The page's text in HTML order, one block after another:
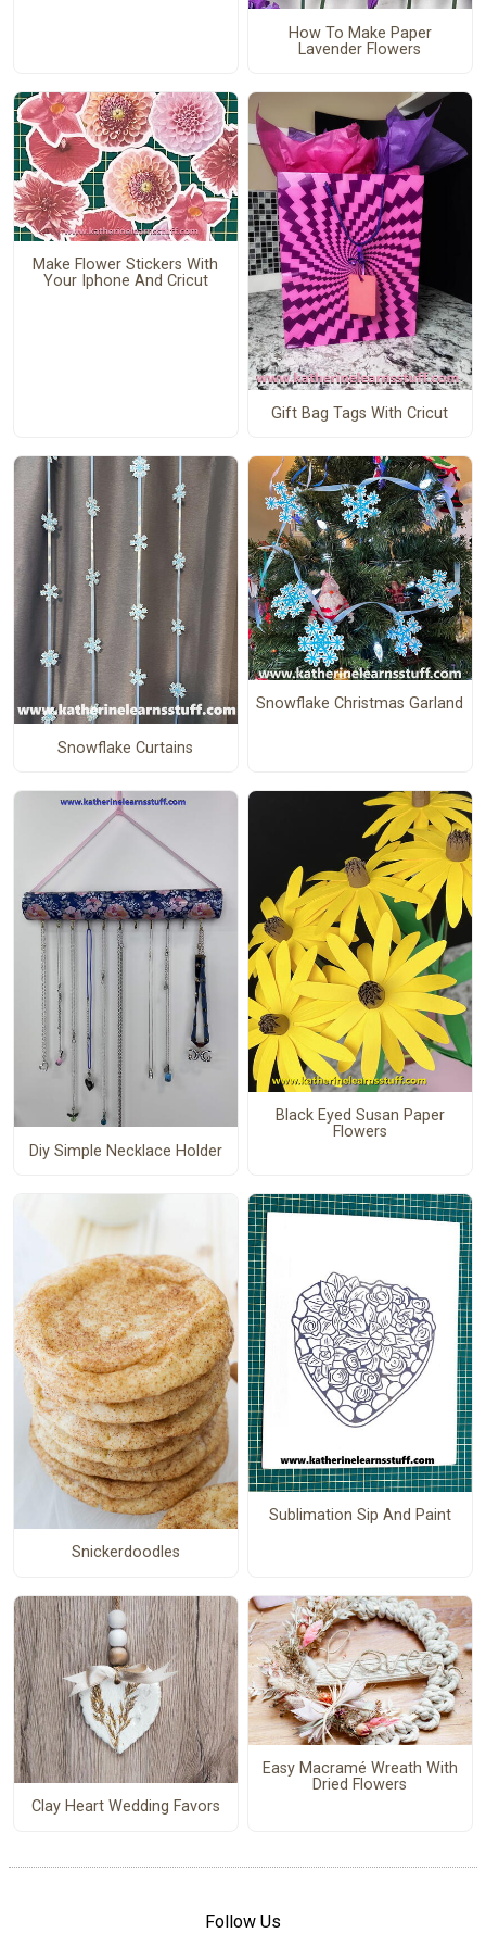
How To Make Paper
Lavender Flowers
Make Flower Stickers With
Your Iphone And Cricut
Gift Bag Tags With Cricut
Snowflake Curtains
Snowflake Christmas Garland
Diy Simple Necklace Holder
Black Eyed Susan Paper
Flowers
Snickerdoodles
Sublimation Sip And Paint
Clay Heart Wedding Favors
Easy Macramé Wreath With
Dried Flowers
Follow Us